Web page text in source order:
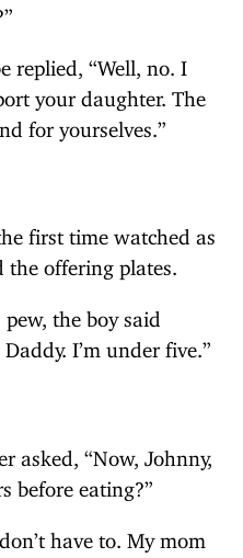
replied, “Well, no. I
your daughter. The
for yourselves.”
first time watched as
the offering plates.
the boy said
I’m under five.”
asked, “Now, Johnny,
before eating?”
have to. My mom